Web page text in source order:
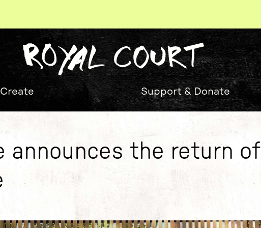
Support & Donate
announces the return of